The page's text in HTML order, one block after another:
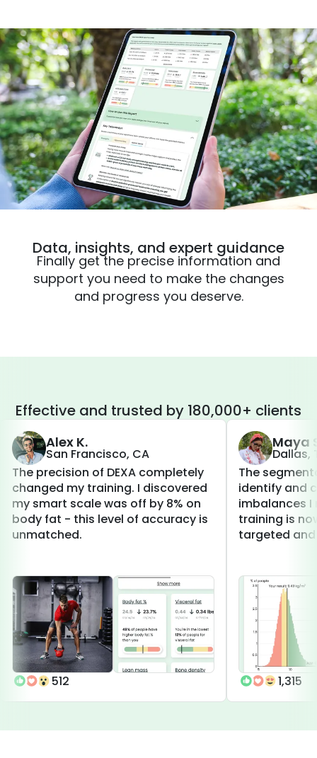
Data, insights, and expert guidance
Finally get the precise information and
support you need to make the changes
and progress you deserve.
Effective and trusted by 180,000+ clients
Alex K.
San Francisco, CA
The precision of DEXA completely
changed my training. I discovered
my smart scale was off by 8% on
body fat - this level of accuracy is
unmatched.
512
Maya
Dallas,
The
identify and
imbalances I
training is
targeted
1,315